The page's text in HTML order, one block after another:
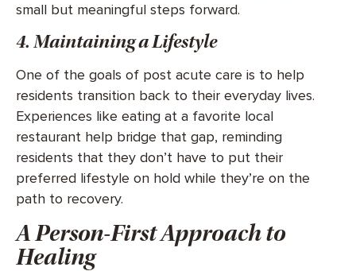
small but meaningful steps forward.
4. Maintaining a Lifestyle
One of the goals of post acute care is to help
residents transition back to their everyday lives.
Experiences like eating at a favorite local
restaurant help bridge that gap, reminding
residents that they don’t have to put their
preferred lifestyle on hold while they’re on the
path to recovery.
A Person-First Approach to
Healing